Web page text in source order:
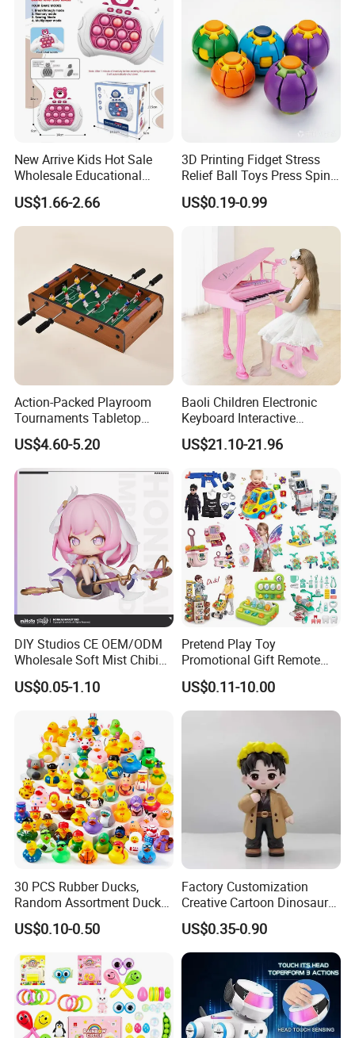
New Arrive Kids Hot Sale
Wholesale Educational
Stress Relief Fidget Parent-
Children Interaction Plastic
Electronic Handheld Bubble
US$1.66-2.66
3D Printing Fidget Stress
Relief Ball Toys Press Spin
Squeeze Planet Finger
Spinner Mini Portable for All
Ages 6 Colors Office Travel
US$0.19-0.99
Action-Packed Playroom
Tournaments Tabletop
Football Game with Smooth
Rods
US$4.60-5.20
Baoli Children Electronic
Keyboard Interactive
Musical Educational Piano
Toy
US$21.10-21.96
DIY Studios CE OEM/ODM
Wholesale Soft Mist Chibi
Pet Educational Kids Blind
Box Anime Action Character
Plastic Toys
US$0.05-1.10
Pretend Play Toy
Promotional Gift Remote
Control RC Car Educational
Juguetes Plastic Children
Wholesale Kids Toys
US$0.11-10.00
30 PCS Rubber Ducks,
Random Assortment Ducks
Bulk with Mesh Carry Bag,
Mini Rubber Duckies for
Toddler Summer Pool Toys
Birthday Gifts Part
US$0.10-0.50
Factory Customization
Creative Cartoon Dinosaur
Vinyl Toy Collect Able Art
Toy Action Figures for
Children
US$0.35-0.90